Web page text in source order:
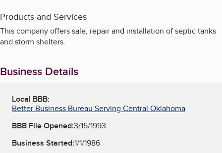
Products and Services
This company offers sale, repair and installation of septic tanks
and storm shelters.
Business Details
Local BBB:
Better Business Bureau Serving Central Oklahoma
BBB File Opened:3/15/1993
Business Started:1/1/1986